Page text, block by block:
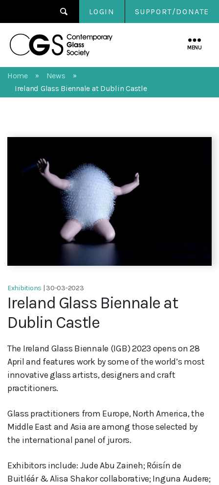
LOGIN SUPPORT/DONATE
Contemporary
MENU
Home » News »
Ireland Glass Biennale at Dublin Castle
Exhibitions | 30-03-2023
Ireland Glass Biennale at
Dublin Castle
The Ireland Glass Biennale (IGB) 2023 opens on 28
April and features work by some of the world’s most
innovative glass artists, designers and craft
practitioners.
Glass practitioners from Europe, North America, the
Middle East and Asia are among those selected by
the international panel of jurors.
Exhibitors include: Jude Abu Zaineh; Róisín de
Buitléár & Alisa Shakor collaborative; Inguna Audere;